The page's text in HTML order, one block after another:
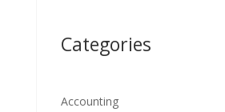
Categories
Accounting